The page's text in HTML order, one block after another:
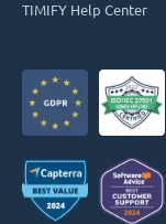
TIMIFY Help Center